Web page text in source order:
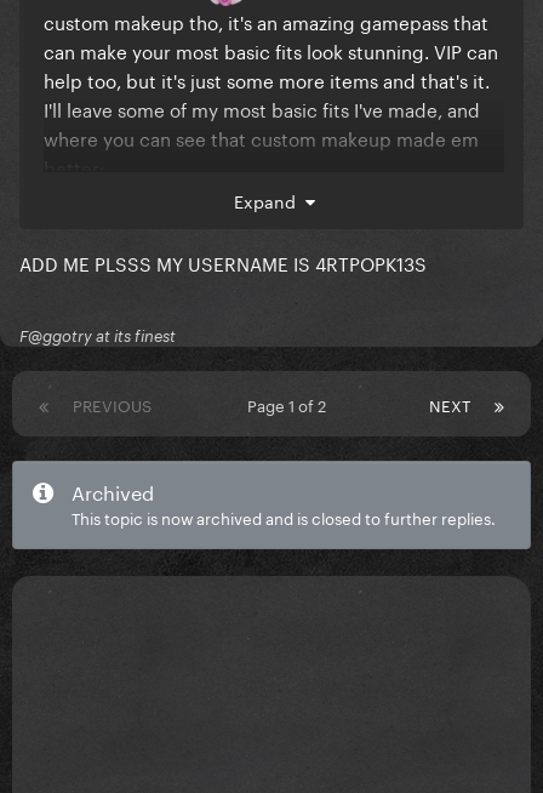
custom makeup tho, it's an amazing gamepass that
can make your most basic fits look stunning. VIP can
help too, but it's just some more items and that's it.
I'll leave some of my most basic fits I've made, and
where you can see that custom makeup made em
Expand
ADD ME PLSSS MY USERNAME IS 4RTPOPK13S
F@ggotry at its finest
PREVIOUS NEXT
Page 1 of 2
Archived
This topic is now archived and is closed to further replies.